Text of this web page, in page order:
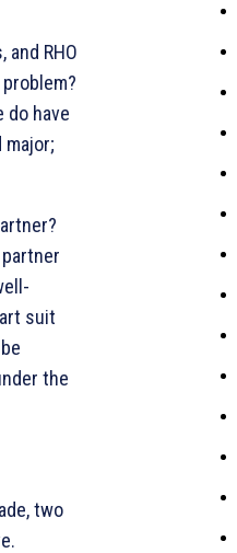
and RHO
do have
major;
suit
the
two